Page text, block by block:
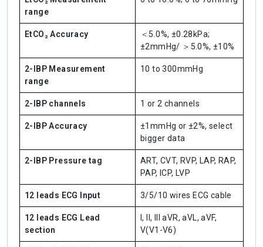
range
EtCO₂ Accuracy
＜5.0%, ±0.28kPa;
±2mmHg/ ＞5.0%, ±10%
2-IBP Measurement
range
10 to 300mmHg
2-IBP channels 1 or 2 channels
2-IBP Accuracy
±1mmHg or ±2%, select
bigger data
2-IBP Pressure tag
ART, CVT, RVP, LAP, RAP,
PAP, ICP, LVP
12 leads ECG Input 3/5/10 wires ECG cable
12 leads ECG Lead
section
I, II, III aVR, aVL, aVF,
V(V1-V6)